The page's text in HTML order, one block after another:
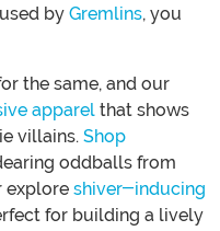
by Gremlins, you
the same, and our
apparel that shows
villains. Shop
oddballs from
explore shiver-inducing
for building a lively